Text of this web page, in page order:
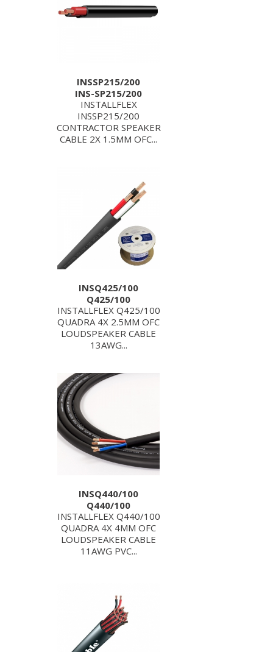
INSSP215/200
INS-SP215/200
INSTALLFLEX
INSSP215/200
CONTRACTOR SPEAKER
CABLE 2X 1.5MM OFC...
INSQ425/100
Q425/100
INSTALLFLEX Q425/100
QUADRA 4X 2.5MM OFC
LOUDSPEAKER CABLE
13AWG...
INSQ440/100
Q440/100
INSTALLFLEX Q440/100
QUADRA 4X 4MM OFC
LOUDSPEAKER CABLE
11AWG PVC...